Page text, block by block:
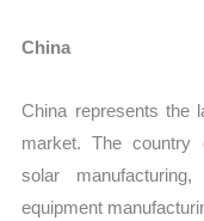
China
China represents the
market. The country
solar
equipment